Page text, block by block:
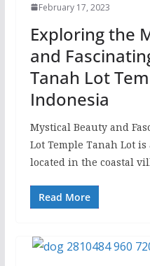
February 17, 2023
Exploring the
and
Tanah Lot
Indonesia
Mystical Beauty and
Lot Temple Tanah Lot
located in the coastal
Read More